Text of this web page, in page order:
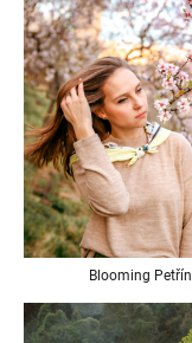
Blooming Petřín